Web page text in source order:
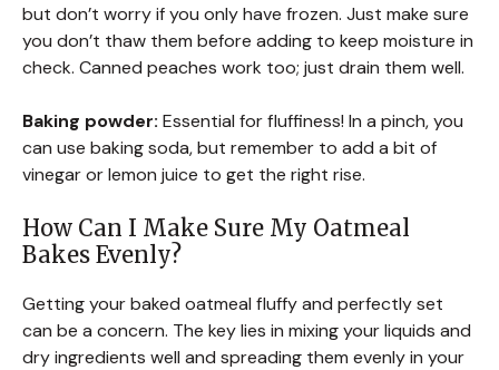
but don’t worry if you only have frozen. Just make sure
you don’t thaw them before adding to keep moisture in
check. Canned peaches work too; just drain them well.
Baking powder: Essential for fluffiness! In a pinch, you
can use baking soda, but remember to add a bit of
vinegar or lemon juice to get the right rise.
How Can I Make Sure My Oatmeal
Bakes Evenly?
Getting your baked oatmeal fluffy and perfectly set
can be a concern. The key lies in mixing your liquids and
dry ingredients well and spreading them evenly in your